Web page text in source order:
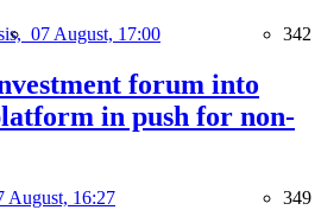
07 August, 17:00 342
forum into
in push for non-
August, 16:27 349